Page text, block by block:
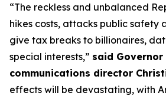
“The reckless and unbalanced
hikes costs, attacks public safety
give tax breaks to billionaires,
special interests,” said Governor
communications director
effects will be devastating, with